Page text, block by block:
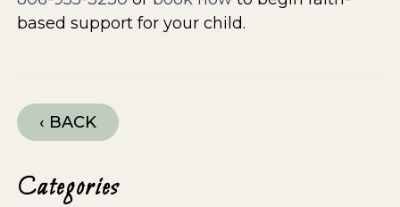
based support for your child.
‹ BACK
Categories